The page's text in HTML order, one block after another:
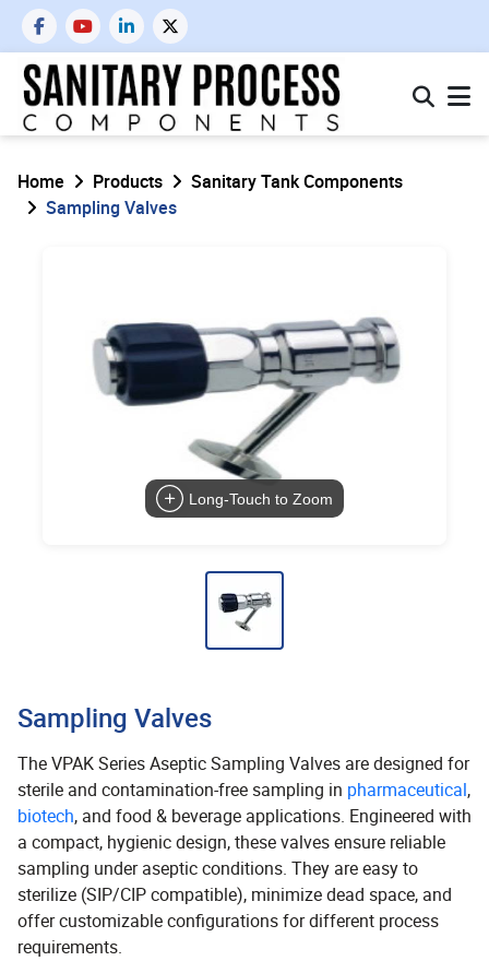
Home Products
Sanitary Tank Components
Sampling Valves
Long-Touch to Zoom
Sampling Valves
The VPAK Series Aseptic Sampling Valves are designed for
sterile and contamination-free sampling in pharmaceutical,
biotech, and food & beverage applications. Engineered with
a compact, hygienic design, these valves ensure reliable
sampling under aseptic conditions. They are easy to
sterilize (SIP/CIP compatible), minimize dead space, and
offer customizable configurations for different process
requirements.